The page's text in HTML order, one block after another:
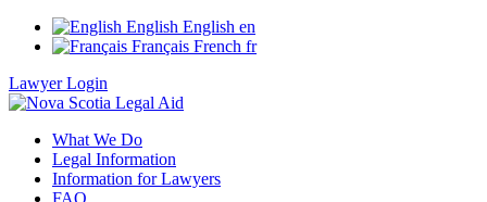
English English en
Français French fr
Lawyer Login
What We Do
Legal Information
Information for Lawyers
FAQ